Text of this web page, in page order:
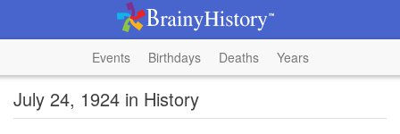
Events Birthdays Deaths Years
July 24, 1924 in History